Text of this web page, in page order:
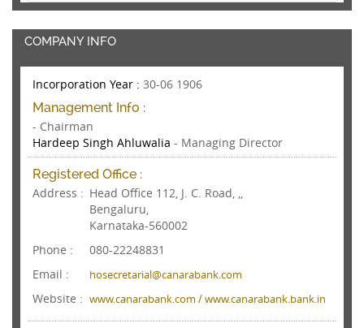
COMPANY INFO
Incorporation Year : 30-06 1906
Management Info :
- Chairman
Hardeep Singh Ahluwalia - Managing Director
Registered Office :
Address : Head Office 112, J. C. Road, ,,
Bengaluru,
Karnataka-560002
Phone :
080-22248831
Email :
hosecretarial@canarabank.com
Website : www.canarabank.com / www.canarabank.bank.in